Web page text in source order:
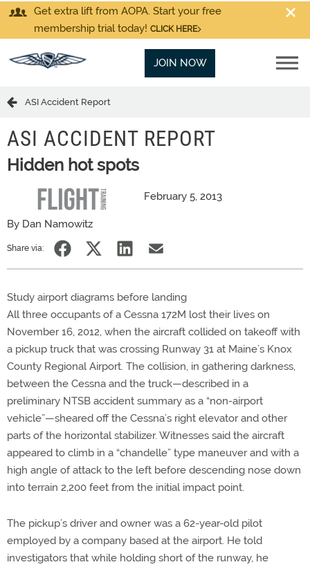
Get extra lift from AOPA. Start your free
membership trial today! CLICK HERE
JOIN NOW
ASI Accident Report
ASI ACCIDENT REPORT
Hidden hot spots
February 5, 2013
By Dan Namowitz
Share via:
Study airport diagrams before landing
All three occupants of a Cessna 172M lost their lives on
November 16, 2012, when the aircraft collided on takeoff with
a pickup truck that was crossing Runway 31 at Maine’s Knox
County Regional Airport. The collision, in gathering darkness,
between the Cessna and the truck—described in a
preliminary NTSB accident summary as a “non-airport
vehicle”—sheared off the Cessna’s right elevator and other
parts of the horizontal stabilizer. Witnesses said the aircraft
appeared to climb in a “chandelle” type maneuver and with a
high angle of attack to the left before descending nose down
into terrain 2,200 feet from the initial impact point.
The pickup’s driver and owner was a 62-year-old pilot
employed by a company based at the airport. He told
investigators that while holding short of the runway, he